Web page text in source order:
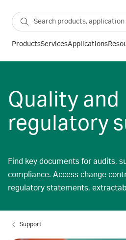
ProductsServicesApplications
Quality and
regulatory
Find key documents for audits,
compliance. Access change
regulatory statements,
Support